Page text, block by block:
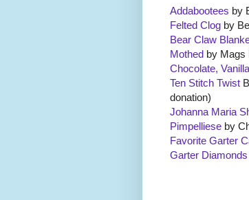
Addabootees by
Felted Clog by
Bear Claw
Mothed by Mags
Chocolate,
Ten Stitch Twist
donation)
Johanna Maria
Pimpelliese by
Favorite Garter
Garter